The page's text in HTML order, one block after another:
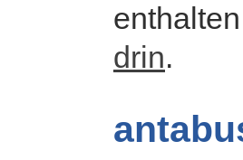
drin.